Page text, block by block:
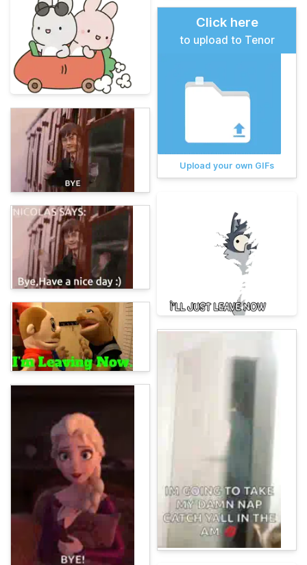
Click here
to upload to Tenor
Upload your own GIFs